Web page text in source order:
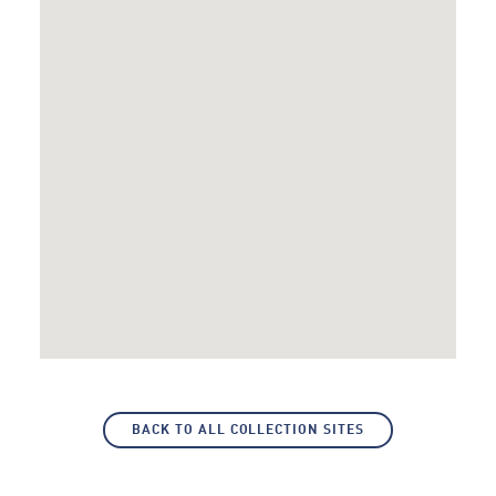
BACK TO ALL COLLECTION SITES